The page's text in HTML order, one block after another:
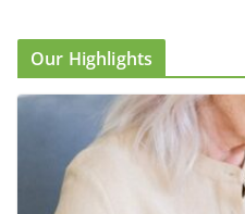
Our Highlights